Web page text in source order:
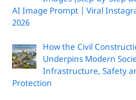
AI Image Prompt | Viral
2026
How the Civil
Underpins Modern
Infrastructure, Safety
Protection